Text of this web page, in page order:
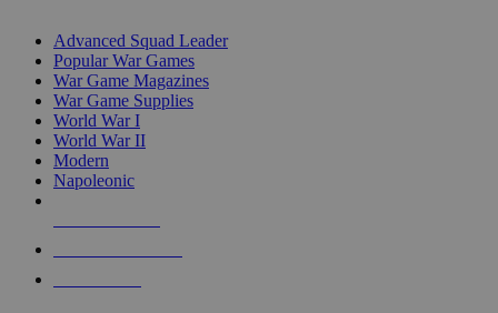
Advanced Squad Leader
Popular War Games
War Game Magazines
War Game Supplies
World War I
World War II
Modern
Napoleonic